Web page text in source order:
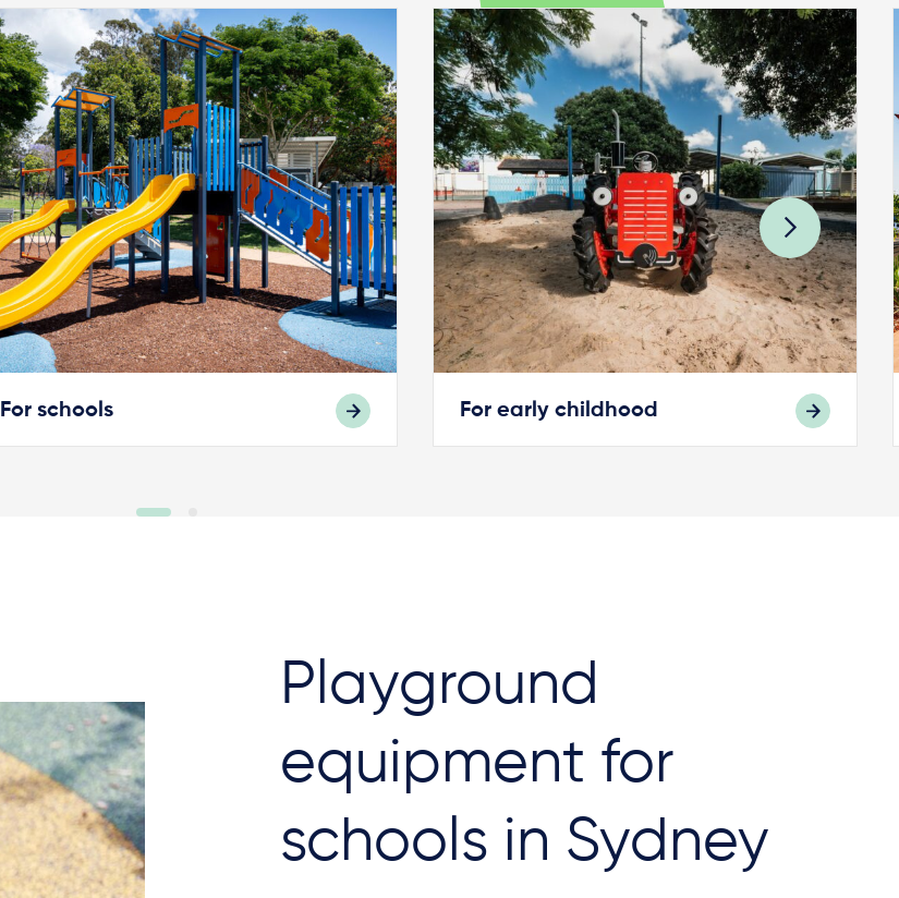
For schools For early childhood
Playground
equipment for
schools in Sydney